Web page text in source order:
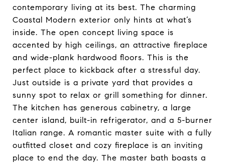
contemporary living at its best. The charming
Coastal Modern exterior only hints at what’s
inside. The open concept living space is
accented by high ceilings, an attractive fireplace
and wide-plank hardwood floors. This is the
perfect place to kickback after a stressful day.
Just outside is a private yard that provides a
sunny spot to relax or grill something for dinner.
The kitchen has generous cabinetry, a large
center island, built-in refrigerator, and a 5-burner
Italian range. A romantic master suite with a fully
outfitted closet and cozy fireplace is an inviting
place to end the day. The master bath boasts a